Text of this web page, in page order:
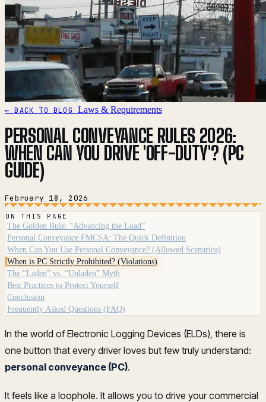
← BACK TO BLOG Laws & Requirements
PERSONAL CONVEYANCE RULES 2026:
WHEN CAN YOU DRIVE 'OFF-DUTY'? (PC
GUIDE)
February 18, 2026
ON THIS PAGE
The Golden Rule: “Advancing the Load”
Personal Conveyance FMCSA: The Quick Definition
When Can You Use Personal Conveyance? (Allowed Scenarios)
When is PC Strictly Prohibited? (Violations)
The “Laden” vs. “Unladen” Myth
Best Practices to Protect Yourself
Conclusion
Frequently Asked Questions (FAQ)
In the world of Electronic Logging Devices (ELDs), there is
one button that every driver loves but few truly understand:
personal conveyance (PC).
It feels like a loophole. It allows you to drive your commercial